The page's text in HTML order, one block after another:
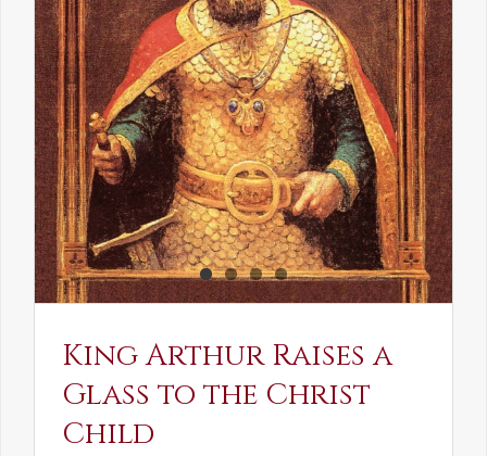
King Arthur Raises a
Glass to the Christ
Child